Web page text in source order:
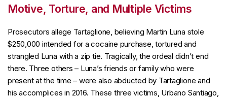
Motive, Torture, and Multiple Victims
Prosecutors allege Tartaglione, believing Martin Luna stole
$250,000 intended for a cocaine purchase, tortured and
strangled Luna with a zip tie. Tragically, the ordeal didn’t end
there. Three others – Luna’s friends or family who were
present at the time – were also abducted by Tartaglione and
his accomplices in 2016. These three victims, Urbano Santiago,